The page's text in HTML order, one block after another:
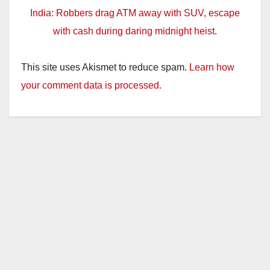
India: Robbers drag ATM away with SUV, escape
with cash during daring midnight heist.
This site uses Akismet to reduce spam. Learn how
your comment data is processed.